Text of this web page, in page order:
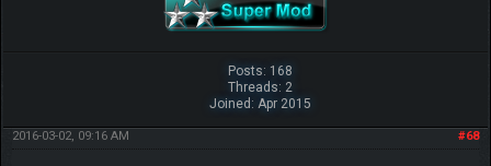
Posts: 168
Threads: 2
Joined: Apr 2015
#68
2016-03-02, 09:16 AM